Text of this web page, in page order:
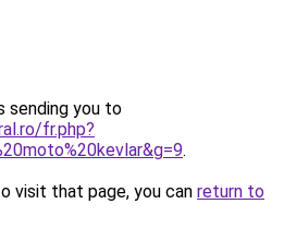
sending you to
fr.php?
.
visit that page, you can return to